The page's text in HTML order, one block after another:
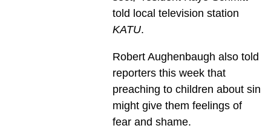
told local television station
KATU.
Robert Aughenbaugh also told
reporters this week that
preaching to children about sin
might give them feelings of
fear and shame.